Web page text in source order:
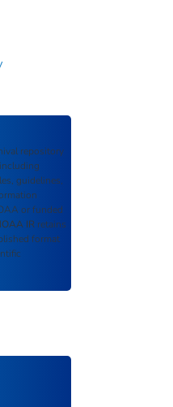
repository
guidelines,
or funded
IR retains
format